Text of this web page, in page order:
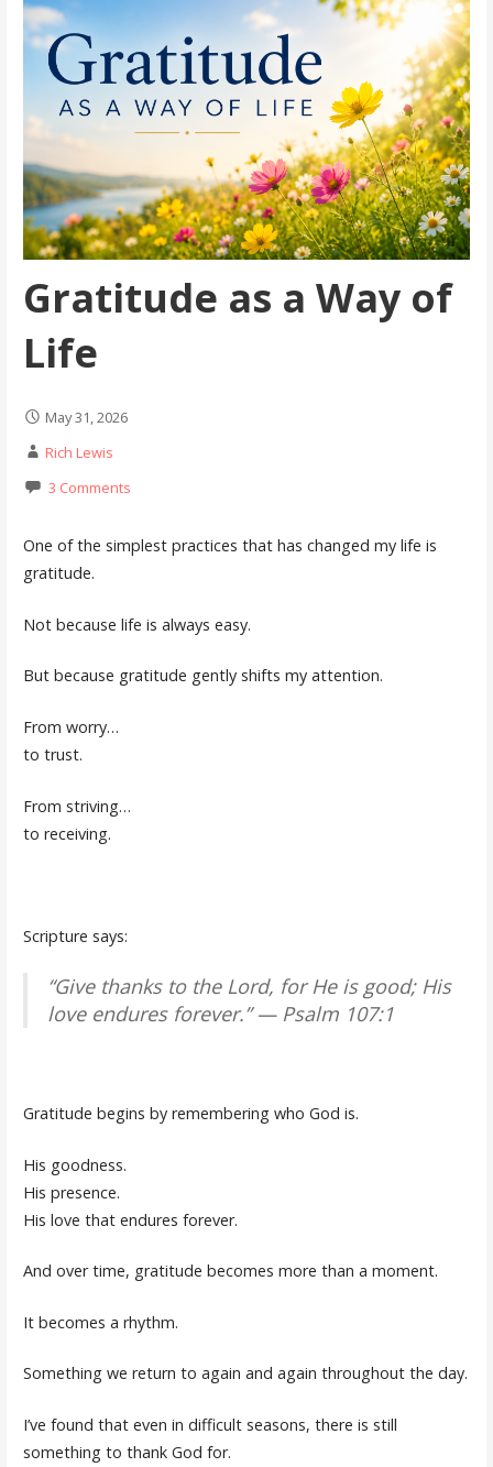
Gratitude as a Way of
Life
May 31, 2026
Rich Lewis
3 Comments
One of the simplest practices that has changed my life is
gratitude.
Not because life is always easy.
But because gratitude gently shifts my attention.
From worry…
to trust.
From striving…
to receiving.
Scripture says:
“Give thanks to the Lord, for He is good; His
love endures forever.” — Psalm 107:1
Gratitude begins by remembering who God is.
His goodness.
His presence.
His love that endures forever.
And over time, gratitude becomes more than a moment.
It becomes a rhythm.
Something we return to again and again throughout the day.
I’ve found that even in difficult seasons, there is still
something to thank God for.